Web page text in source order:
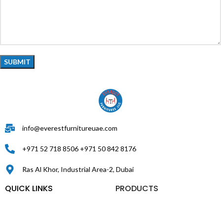
info@everestfurnitureuae.com
+971 52 718 8506 +971 50 842 8176
Ras Al Khor, Industrial Area-2, Dubai
QUICK LINKS PRODUCTS